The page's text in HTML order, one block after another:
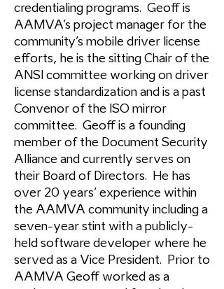
credentialing programs. Geoff is
AAMVA’s project manager for the
community’s mobile driver license
efforts, he is the sitting Chair of the
ANSI committee working on driver
license standardization and is a past
Convenor of the ISO mirror
committee. Geoff is a founding
member of the Document Security
Alliance and currently serves on
their Board of Directors. He has
over 20 years’ experience within
the AAMVA community including a
seven-year stint with a publicly-
held software developer where he
served as a Vice President. Prior to
AAMVA Geoff worked as a